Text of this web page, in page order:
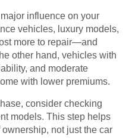
influence on your
vehicles, luxury models,
more to repair—and
other hand, vehicles with
and moderate
with lower premiums.
consider checking
models. This step helps
not just the car